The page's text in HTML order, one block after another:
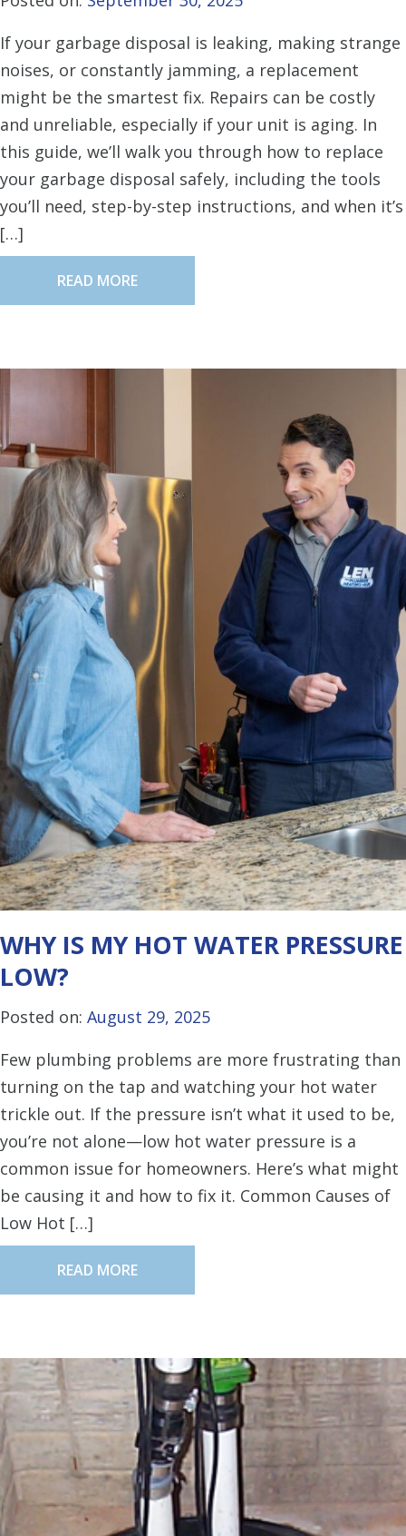
If your garbage disposal is leaking, making strange
noises, or constantly jamming, a replacement
might be the smartest fix. Repairs can be costly
and unreliable, especially if your unit is aging. In
this guide, we’ll walk you through how to replace
your garbage disposal safely, including the tools
you’ll need, step-by-step instructions, and when it’s
[…]
READ MORE
WHY IS MY HOT WATER PRESSURE
LOW?
Posted on: August 29, 2025
Few plumbing problems are more frustrating than
turning on the tap and watching your hot water
trickle out. If the pressure isn’t what it used to be,
you’re not alone—low hot water pressure is a
common issue for homeowners. Here’s what might
be causing it and how to fix it. Common Causes of
Low Hot […]
READ MORE